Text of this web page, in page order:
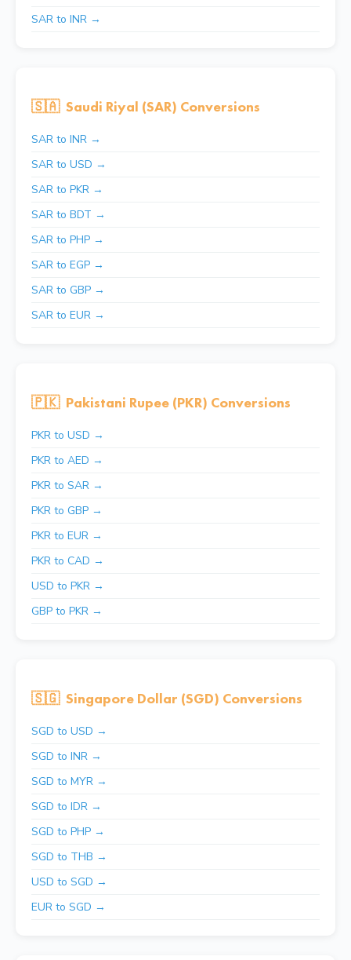
SAR to INR →
🇸🇦 Saudi Riyal (SAR) Conversions
SAR to INR →
SAR to USD →
SAR to PKR →
SAR to BDT →
SAR to PHP →
SAR to EGP →
SAR to GBP →
SAR to EUR →
🇵🇰 Pakistani Rupee (PKR) Conversions
PKR to USD →
PKR to AED →
PKR to SAR →
PKR to GBP →
PKR to EUR →
PKR to CAD →
USD to PKR →
GBP to PKR →
🇸🇬 Singapore Dollar (SGD) Conversions
SGD to USD →
SGD to INR →
SGD to MYR →
SGD to IDR →
SGD to PHP →
SGD to THB →
USD to SGD →
EUR to SGD →